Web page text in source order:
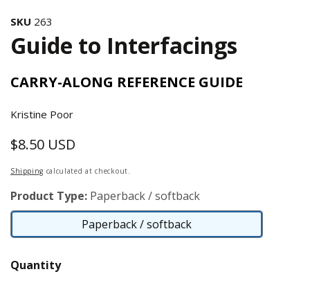
SKU 263
Guide to Interfacings
CARRY-ALONG REFERENCE GUIDE
Kristine Poor
Regular
price
$8.50 USD
Shipping calculated at checkout.
Product Type: Paperback / softback
Paperback / softback
Paperback
Quantity